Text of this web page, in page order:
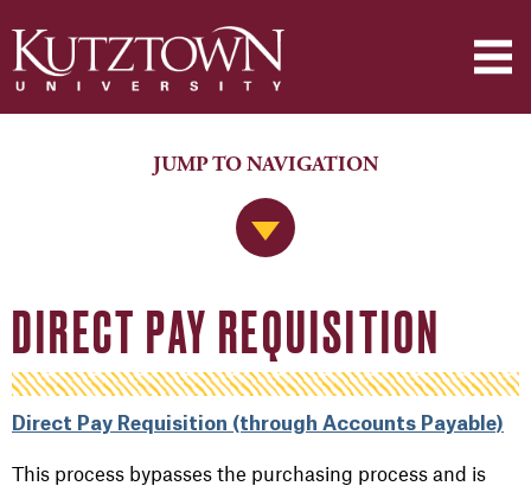
Jump to Navigation
JUMP TO NAVIGATION
DIRECT PAY REQUISITION
Direct Pay Requisition (through Accounts Payable)
This process bypasses the purchasing process and is